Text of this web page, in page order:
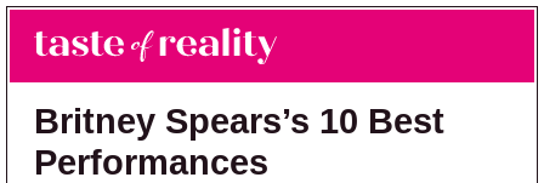
Skip to main content
Skip to primary sidebar
Taste of Reality
Reality TV News & Discussion
Britney Spears’s 10 Best
Performances